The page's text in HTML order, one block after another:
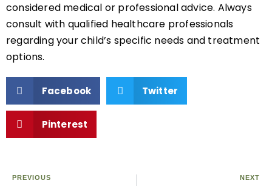
considered medical or professional advice. Always
consult with qualified healthcare professionals
regarding your child’s specific needs and treatment
options.
Facebook Twitter
Pinterest
PREVIOUS NEXT